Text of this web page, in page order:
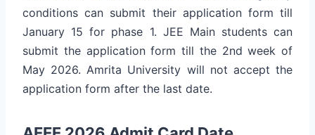
conditions can submit their application form till
January 15 for phase 1. JEE Main students can
submit the application form till the 2nd week of
May 2026. Amrita University will not accept the
application form after the last date.